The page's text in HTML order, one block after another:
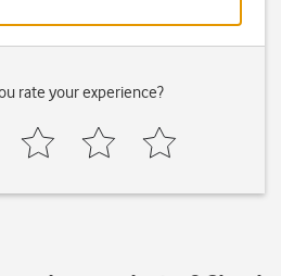
rate your experience?